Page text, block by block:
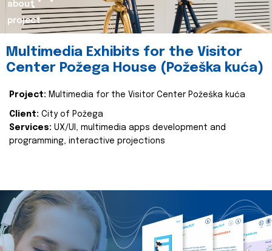
about
project
Multimedia Exhibits for the Visitor
Center Požega House (Požeška kuća)
Project: Multimedia for the Visitor Center Požeška kuća
Client: City of Požega
Services: UX/UI, multimedia apps development and
programming, interactive projections